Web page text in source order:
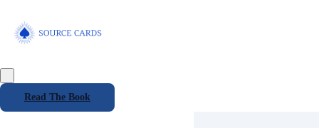
Read The Book